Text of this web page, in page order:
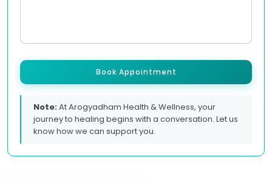
Book Appointment
Note:At Arogyadham Health & Wellness, your
journey to healing begins with a conversation. Let us
know how we can support you.